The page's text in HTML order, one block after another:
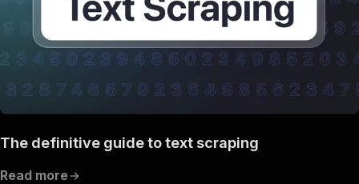
The definitive guide to text scraping
Read more